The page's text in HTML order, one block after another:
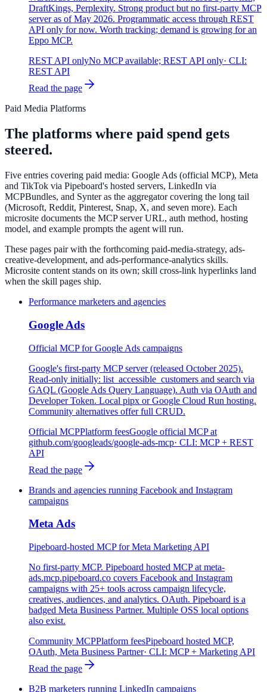
DraftKings, Perplexity. Strong product but no first-party MCP
server as of May 2026. Programmatic access through REST
API only for now. Worth tracking; demand is growing for an
Eppo MCP.
REST API onlyNo MCP available; REST API only· CLI:
REST API
Read the page
Paid Media Platforms
The platforms where paid spend gets
steered.
Five entries covering paid media: Google Ads (official MCP), Meta
and TikTok via Pipeboard's hosted servers, LinkedIn via
MCPBundles, and Synter as the aggregator covering the long tail
(Microsoft, Reddit, Pinterest, Snap, X, and seven more). Each
microsite documents the MCP server URL, auth method, hosting
model, and example prompts the agent will run.
These pages pair with the forthcoming paid-media-strategy, ads-
creative-development, and ads-performance-analytics skills.
Microsite content stands on its own; skill cross-link hyperlinks land
when the skill pages ship.
Performance marketers and agencies
Google Ads
Official MCP for Google Ads campaigns
Google's first-party MCP server (released October 2025).
Read-only initially: list_accessible_customers and search via
GAQL (Google Ads Query Language). Auth via OAuth and
Developer Token. Local pipx or Google Cloud Run hosting.
Community alternatives offer full CRUD.
Official MCPPlatform feesGoogle official MCP at
github.com/googleads/google-ads-mcp· CLI: MCP + REST
API
Read the page
Brands and agencies running Facebook and Instagram
campaigns
Meta Ads
Pipeboard-hosted MCP for Meta Marketing API
No first-party MCP. Pipeboard hosted MCP at meta-
ads.mcp.pipeboard.co covers Facebook and Instagram
campaigns with 25+ tools across campaign lifecycle,
creatives, audiences, and analytics. OAuth. Pipeboard is a
badged Meta Business Partner. Multiple OSS local options
also exist.
Community MCPPlatform feesPipeboard hosted MCP,
OAuth, Meta Business Partner· CLI: MCP + Marketing API
Read the page
B2B marketers running LinkedIn campaigns